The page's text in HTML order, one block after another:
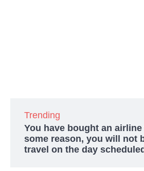
Trending
You have bought an
some reason, you will not
travel on the day